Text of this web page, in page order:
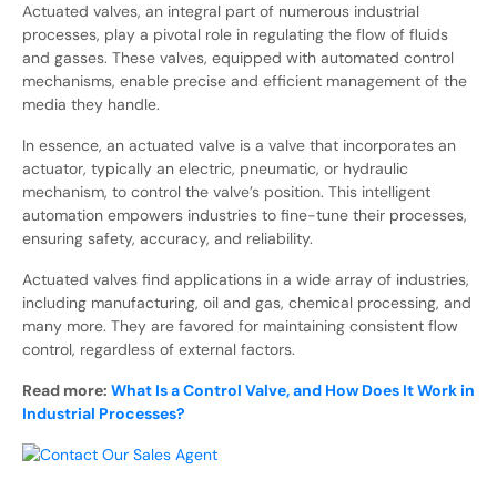
Actuated valves, an integral part of numerous industrial
processes, play a pivotal role in regulating the flow of fluids
and gasses. These valves, equipped with automated control
mechanisms, enable precise and efficient management of the
media they handle.
In essence, an actuated valve is a valve that incorporates an
actuator, typically an electric, pneumatic, or hydraulic
mechanism, to control the valve’s position. This intelligent
automation empowers industries to fine-tune their processes,
ensuring safety, accuracy, and reliability.
Actuated valves find applications in a wide array of industries,
including manufacturing, oil and gas, chemical processing, and
many more. They are favored for maintaining consistent flow
control, regardless of external factors.
Read more: What Is a Control Valve, and How Does It Work in
Industrial Processes?